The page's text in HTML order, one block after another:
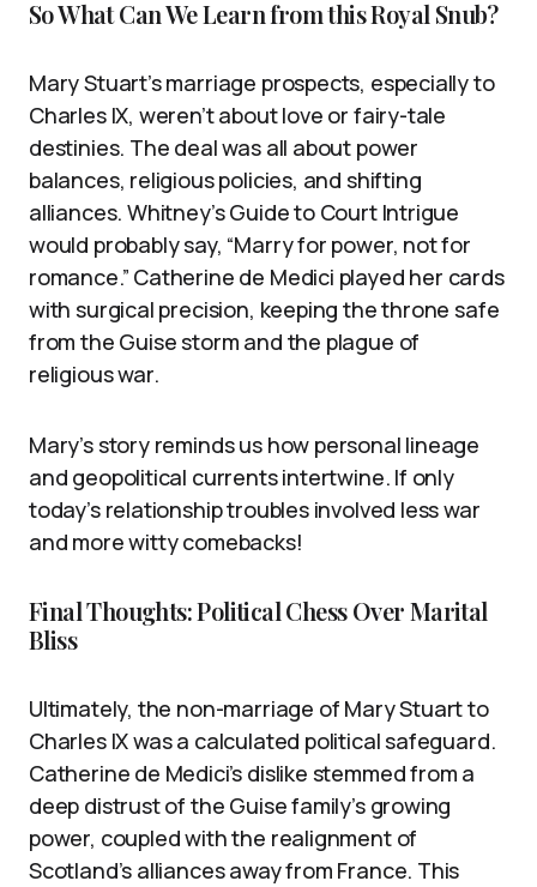
So What Can We Learn from this Royal Snub?
Mary Stuart’s marriage prospects, especially to
Charles IX, weren’t about love or fairy-tale
destinies. The deal was all about power
balances, religious policies, and shifting
alliances. Whitney’s Guide to Court Intrigue
would probably say, “Marry for power, not for
romance.” Catherine de Medici played her cards
with surgical precision, keeping the throne safe
from the Guise storm and the plague of
religious war.
Mary’s story reminds us how personal lineage
and geopolitical currents intertwine. If only
today’s relationship troubles involved less war
and more witty comebacks!
Final Thoughts: Political Chess Over Marital
Bliss
Ultimately, the non-marriage of Mary Stuart to
Charles IX was a calculated political safeguard.
Catherine de Medici’s dislike stemmed from a
deep distrust of the Guise family’s growing
power, coupled with the realignment of
Scotland’s alliances away from France. This